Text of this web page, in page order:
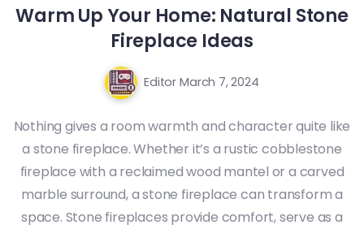
Warm Up Your Home: Natural Stone
Fireplace Ideas
Editor March 7, 2024
Nothing gives a room warmth and character quite like
a stone fireplace. Whether it’s a rustic cobblestone
fireplace with a reclaimed wood mantel or a carved
marble surround, a stone fireplace can transform a
space. Stone fireplaces provide comfort, serve as a